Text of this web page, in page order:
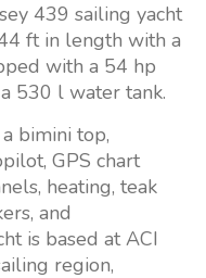
439 sailing yacht
ft in length with a
with a 54 hp
530 l water tank.
bimini top,
GPS chart
heating, teak
and
is based at ACI
region,